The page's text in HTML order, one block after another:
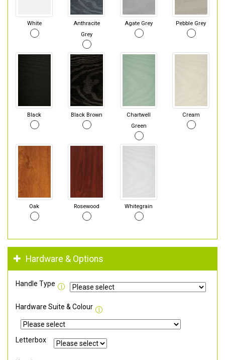
White
Anthracite
Grey
Agate Grey Pebble Grey
Black Black Brown
Chartwell
Green
Cream
Oak Rosewood Whitegrain
Hardware & Options
Handle Type
Hardware Suite & Colour
Letterbox